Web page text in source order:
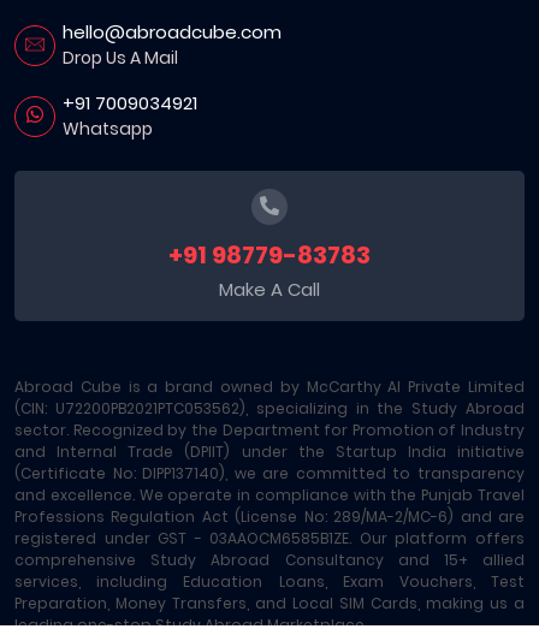
hello@abroadcube.com
Drop Us A Mail
+91 7009034921
Whatsapp
+91 98779-83783
Make A Call
Abroad Cube is a brand owned by McCarthy AI Private Limited
(CIN: U72200PB2021PTC053562), specializing in the Study Abroad
sector. Recognized by the Department for Promotion of Industry
and Internal Trade (DPIIT) under the Startup India initiative
(Certificate No: DIPP137140), we are committed to transparency
and excellence. We operate in compliance with the Punjab Travel
Professions Regulation Act (License No: 289/MA-2/MC-6) and are
registered under GST - 03AAOCM6585B1ZE. Our platform offers
comprehensive Study Abroad Consultancy and 15+ allied
services, including Education Loans, Exam Vouchers, Test
Preparation, Money Transfers, and Local SIM Cards, making us a
leading one-stop Study Abroad Marketplace.